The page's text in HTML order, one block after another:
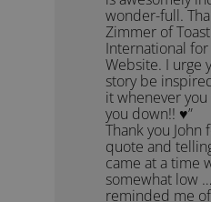
wonder-full.
Zimmer of
International
Website. I urge
story be
it whenever
you down!! ♥”
Thank you John
quote and
came at a time
somewhat low
reminded me